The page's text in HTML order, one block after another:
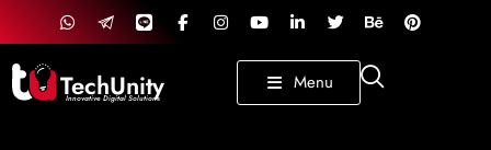
TechUnity
Innovative Digital Solutions
Menu